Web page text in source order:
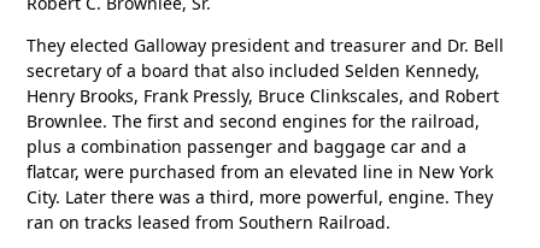
They elected Galloway president and treasurer and Dr. Bell
secretary of a board that also included Selden Kennedy,
Henry Brooks, Frank Pressly, Bruce Clinkscales, and Robert
Brownlee. The first and second engines for the railroad,
plus a combination passenger and baggage car and a
flatcar, were purchased from an elevated line in New York
City. Later there was a third, more powerful, engine. They
ran on tracks leased from Southern Railroad.